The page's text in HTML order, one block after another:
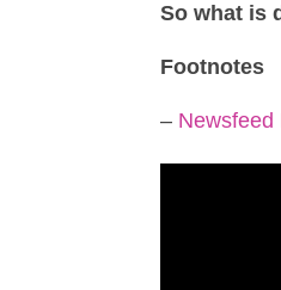
So what is
Footnotes
– Newsfeed